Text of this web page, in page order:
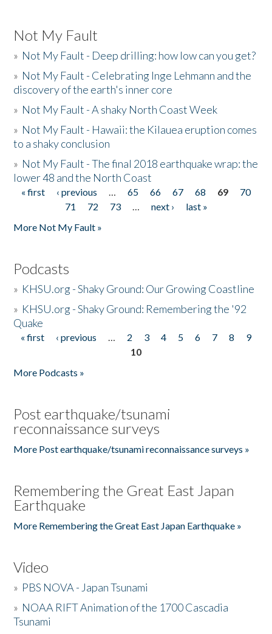
Not My Fault
» Not My Fault - Deep drilling: how low can you get?
» Not My Fault - Celebrating Inge Lehmann and the
discovery of the earth's inner core
» Not My Fault - A shaky North Coast Week
» Not My Fault - Hawaii: the Kilauea eruption comes
to a shaky conclusion
» Not My Fault - The final 2018 earthquake wrap: the
lower 48 and the North Coast
Pages
« first ‹ previous … 65 66 67 68 69
70
71
72 73 … next ›
last »
More Not My Fault »
Podcasts
» KHSU.org - Shaky Ground: Our Growing Coastline
» KHSU.org - Shaky Ground: Remembering the '92
Quake
Pages
« first ‹ previous … 2 3 4 5 6 7 8
9
10
More Podcasts »
Post earthquake/tsunami
reconnaissance surveys
More Post earthquake/tsunami reconnaissance surveys »
Remembering the Great East Japan
Earthquake
More Remembering the Great East Japan Earthquake »
Video
» PBS NOVA - Japan Tsunami
» NOAA RIFT Animation of the 1700 Cascadia
Tsunami